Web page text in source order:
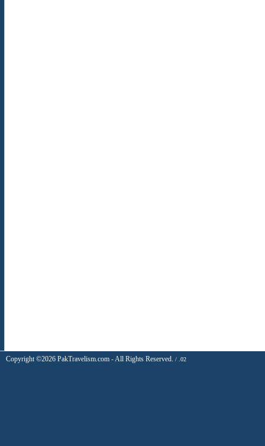
Copyright ©2026 PakTravelism.com - All Rights Reserved. / .02